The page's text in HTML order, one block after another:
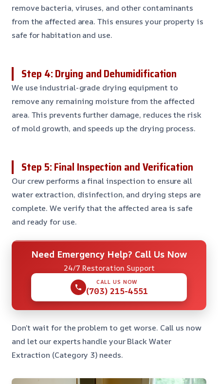
remove bacteria, viruses, and other contaminants
from the affected area. This ensures your property is
safe for habitation and use.
Step 4: Drying and Dehumidification
We use industrial-grade drying equipment to
remove any remaining moisture from the affected
area. This prevents further damage, reduces the risk
of mold growth, and speeds up the drying process.
Step 5: Final Inspection and Verification
Our crew performs a final inspection to ensure all
water extraction, disinfection, and drying steps are
complete. We verify that the affected area is safe
and ready for use.
Need Emergency Help? Call Us Now
24/7 Restoration Support
CALL US NOW
(703) 215-4551
Don’t wait for the problem to get worse. Call us now
and let our experts handle your Black Water
Extraction (Category 3) needs.